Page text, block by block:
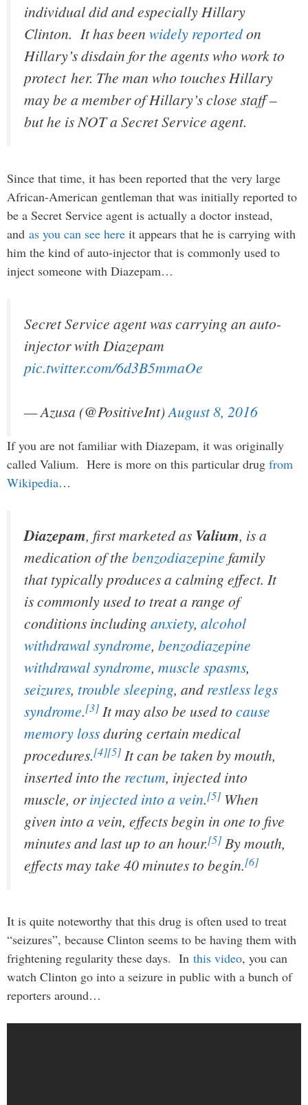
individual did and especially Hillary
Clinton. It has been widely reportedon
Hillary’s disdain for the agents who work to
protect her. The man who touches Hillary
may be a member of Hillary’s close staff –
but he is NOT a Secret Service agent.
Since that time, it has been reported that the very large
African-American gentleman that was initially reported to
be a Secret Service agent is actually a doctor instead,
and as you can see here it appears that he is carrying with
him the kind of auto-injector that is commonly used to
inject someone with Diazepam…
Secret Service agent was carrying an auto-
injector with Diazepam
pic.twitter.com/6d3B5mmaOe
— Azusa (@PositiveInt)August 8, 2016
If you are not familiar with Diazepam, it was originally
called Valium. Here is more on this particular drug from
Wikipedia…
Diazepam, first marketed as Valium, is a
medication of the benzodiazepine family
that typically produces a calming effect. It
is commonly used to treat a range of
conditions including anxiety, alcohol
withdrawal syndrome, benzodiazepine
withdrawal syndrome, muscle spasms,
seizures, trouble sleeping, andrestless legs
syndrome.[3] It may also be used to cause
memory lossduring certain medical
procedures.[4][5] It can be taken by mouth,
inserted into the rectum, injected into
muscle, orinjected into a vein.[5] When
given into a vein, effects begin in one to five
minutes and last up to an hour.[5] By mouth,
effects may take 40 minutes to begin.[6]
It is quite noteworthy that this drug is often used to treat
“seizures”, because Clinton seems to be having them with
frightening regularity these days. In this video, you can
watch Clinton go into a seizure in public with a bunch of
reporters around…